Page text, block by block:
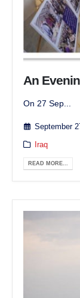
An
On 27 Sep...
September
Iraq
READ MORE...